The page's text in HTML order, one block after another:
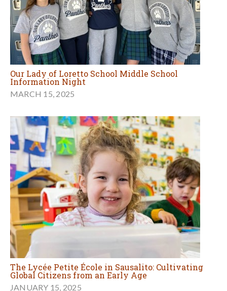
Our Lady of Loretto School Middle School
Information Night
MARCH 15, 2025
The Lycée Petite École in Sausalito: Cultivating
Global Citizens from an Early Age
JANUARY 15, 2025